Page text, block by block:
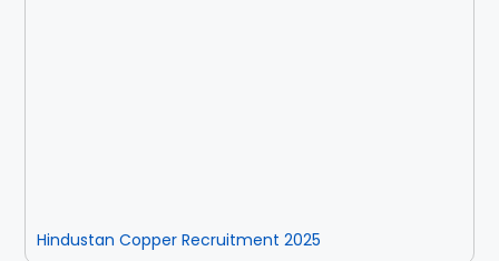
Hindustan Copper Recruitment 2025